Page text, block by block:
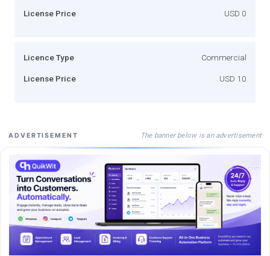
License Price USD 0
Licence Type Commercial
License Price USD 10
ADVERTISEMENT The banner below is an advertisement